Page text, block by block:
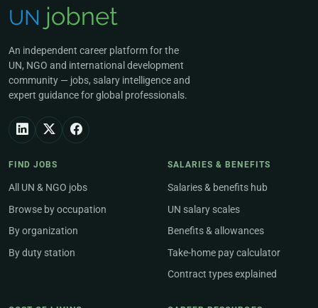
An independent career platform for the
UN, NGO and international development
community — jobs, salary intelligence and
expert guidance for global professionals.
FIND JOBS
All UN & NGO jobs
Browse by occupation
By organization
By duty station
SALARIES & BENEFITS
Salaries & benefits hub
UN salary scales
Benefits & allowances
Take-home pay calculator
Contract types explained